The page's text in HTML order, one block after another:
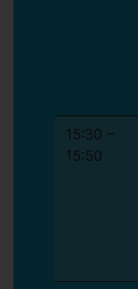
15:30 –
15:50